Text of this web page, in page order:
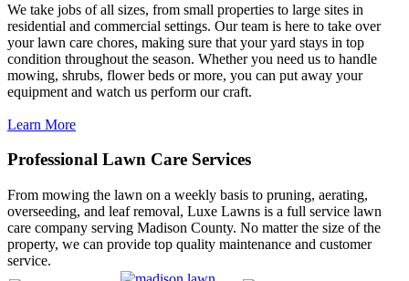
We take jobs of all sizes, from small properties to large sites in
residential and commercial settings. Our team is here to take over
your lawn care chores, making sure that your yard stays in top
condition throughout the season. Whether you need us to handle
mowing, shrubs, flower beds or more, you can put away your
equipment and watch us perform our craft.
Learn More
Professional Lawn Care Services
From mowing the lawn on a weekly basis to pruning, aerating,
overseeding, and leaf removal, Luxe Lawns is a full service lawn
care company serving Madison County. No matter the size of the
property, we can provide top quality maintenance and customer
service.